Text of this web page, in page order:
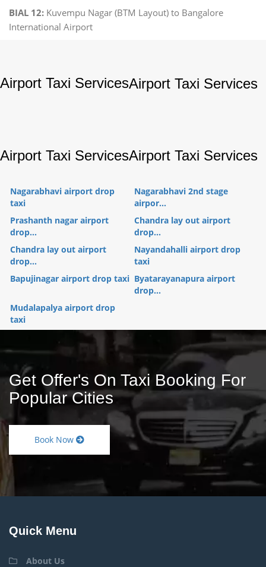
BIAL 12: Kuvempu Nagar (BTM Layout) to Bangalore
International Airport
Airport Taxi ServicesAirport Taxi Services
Airport Taxi ServicesAirport Taxi Services
Nagarabhavi airport drop
taxi
Nagarabhavi 2nd stage
airpor...
Prashanth nagar airport
drop...
Chandra lay out airport
drop...
Chandra lay out airport
drop...
Nayandahalli airport drop
taxi
Bapujinagar airport drop taxi Byatarayanapura airport
drop...
Mudalapalya airport drop
taxi
Get Offer's On Taxi Booking For
Popular Cities
Book Now
Quick Menu
About Us